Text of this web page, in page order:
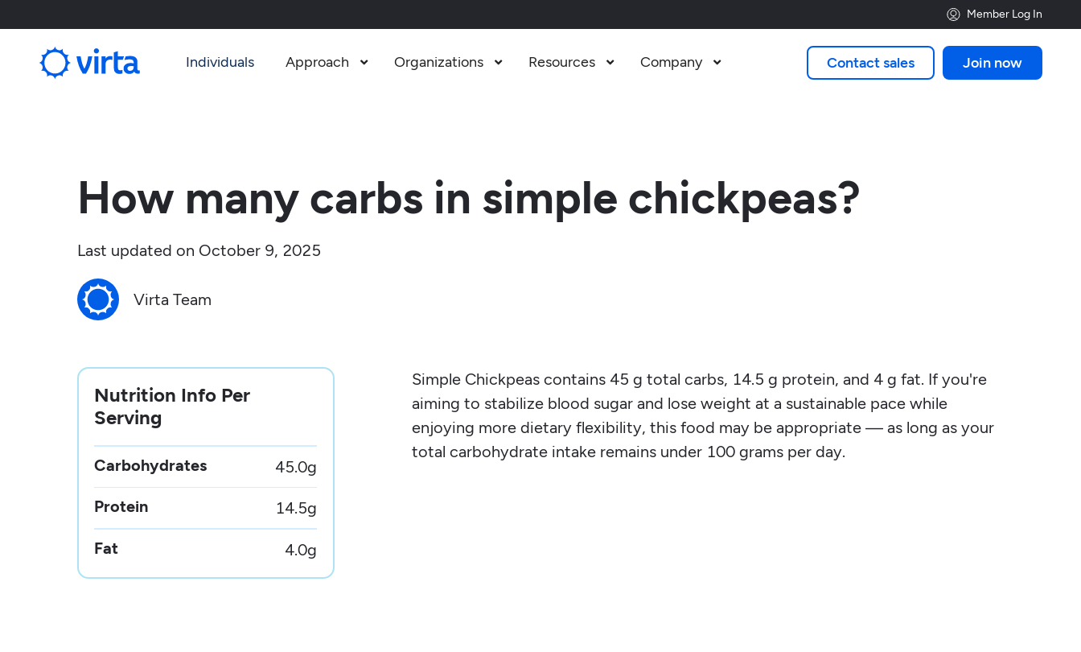
Member Log In
Individuals Approach  Organizations  Resources  Company  Contact sales Join now
How many carbs in simple chickpeas?
Last updated on October 9, 2025
Virta Team
Nutrition Info Per
Serving
Carbohydrates 45.0g
Protein 14.5g
Fat 4.0g
Simple Chickpeas contains 45 g total carbs, 14.5 g protein, and 4 g fat. If you're
aiming to stabilize blood sugar and lose weight at a sustainable pace while
enjoying more dietary flexibility, this food may be appropriate — as long as your
total carbohydrate intake remains under 100 grams per day.